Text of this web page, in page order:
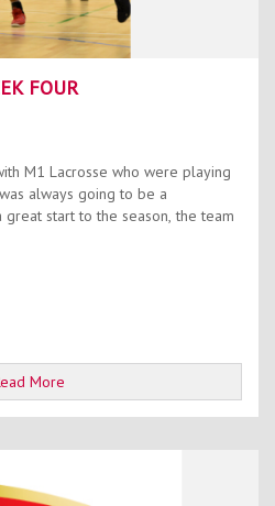
FOUR
M1 Lacrosse who were playing
always going to be a
start to the season, the team
More